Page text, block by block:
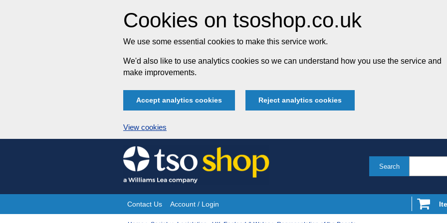
Cookies on tsoshop.co.uk
We use some essential cookies to make this service work.
We'd also like to use analytics cookies so we can understand how you use the service and
make improvements.
Accept analytics cookies Reject analytics cookies
View cookies
Skip
to
content
Search
Site
Contact Us Account / Login